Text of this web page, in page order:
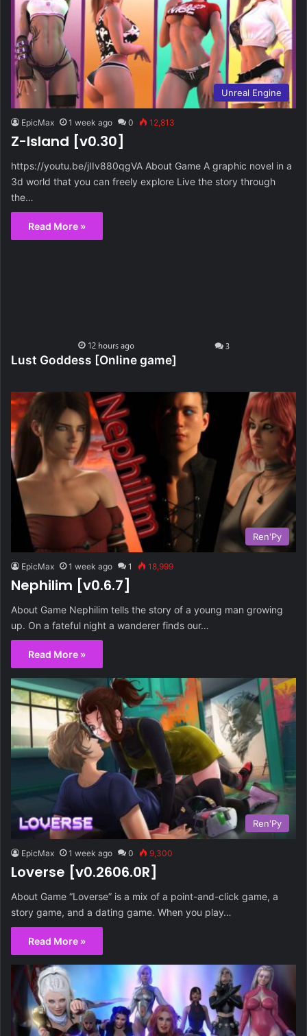
Unreal Engine
EpicMax 1 week ago 0 12,813
Z-Island [v0.30]
https://youtu.be/jIIv880qgVA About Game A graphic novel in a
3d world that you can freely explore Live the story through
the…
Read More »
Lust Goddess [Online game]
Ren'Py
EpicMax 1 week ago 1 18,999
Nephilim [v0.6.7]
About Game Nephilim tells the story of a young man growing
up. On a fateful night a wanderer finds our…
Read More »
Ren'Py
EpicMax 1 week ago 0 9,300
Loverse [v0.2606.0R]
About Game “Loverse” is a mix of a point-and-click game, a
story game, and a dating game. When you play…
Read More »